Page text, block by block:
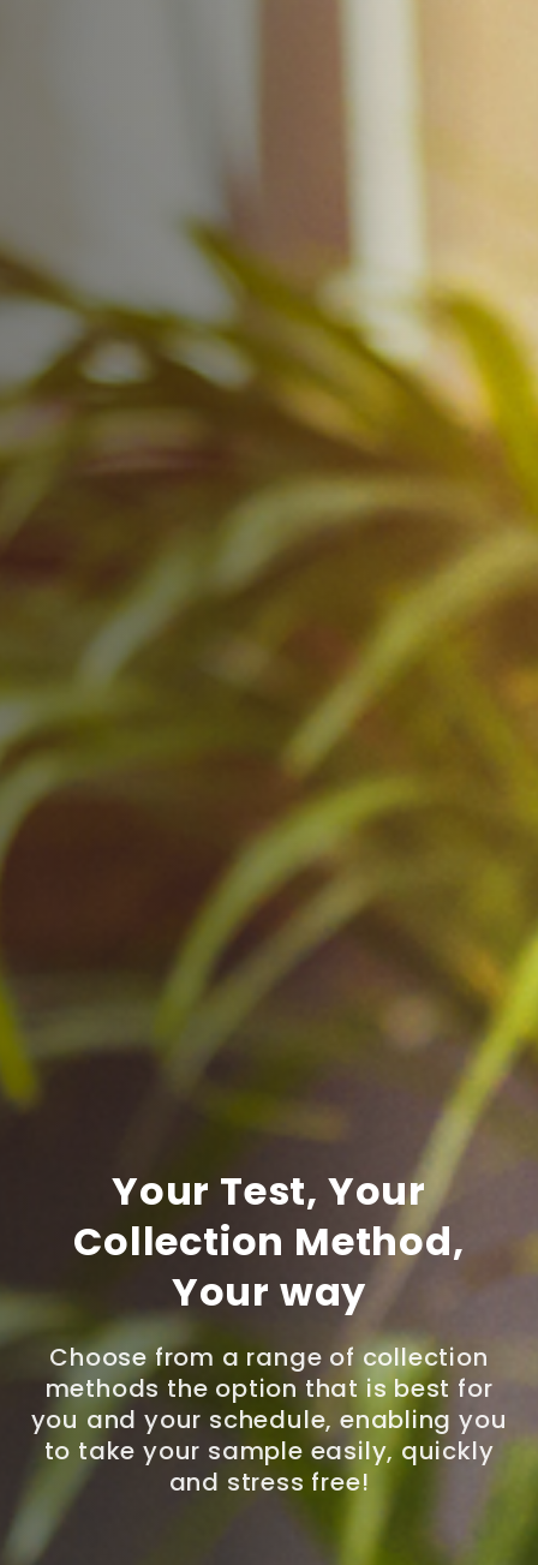
Your Test, Your
Collection Method,
Your way
Choose from a range of collection
methods the option that is best for
you and your schedule, enabling you
to take your sample easily, quickly
and stress free!